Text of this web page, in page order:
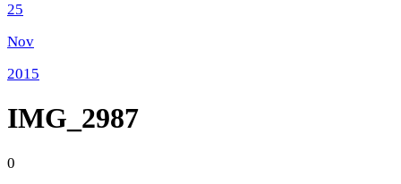
25
Nov
2015
IMG_2987
0